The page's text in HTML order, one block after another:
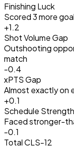
Finishing Luck
Scored 3 more
+1.2
Shot Volume Gap
Outshooting
match
-0.4
xPTS Gap
Almost exactly on
+0.1
Schedule Strength
Faced stronger-
-0.1
Total CLS-12